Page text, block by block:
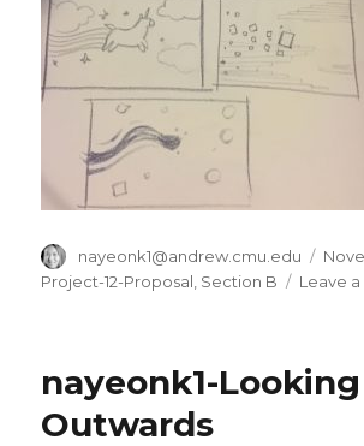
Author
nayeonk1@andrew.cmu.edu
on
Project-12-Proposal Section B Leave
nayeonk1-Looking
Outwards